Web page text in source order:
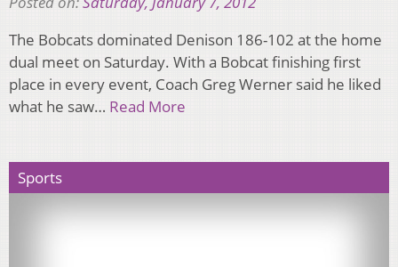
The Bobcats dominated Denison 186-102 at the home
dual meet on Saturday. With a Bobcat finishing first
place in every event, Coach Greg Werner said he liked
what he saw… Read More
Sports